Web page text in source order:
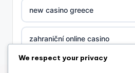
new casino greece
zahraniční online casino
We respect your privacy